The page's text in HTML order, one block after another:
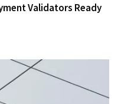
Validators Ready